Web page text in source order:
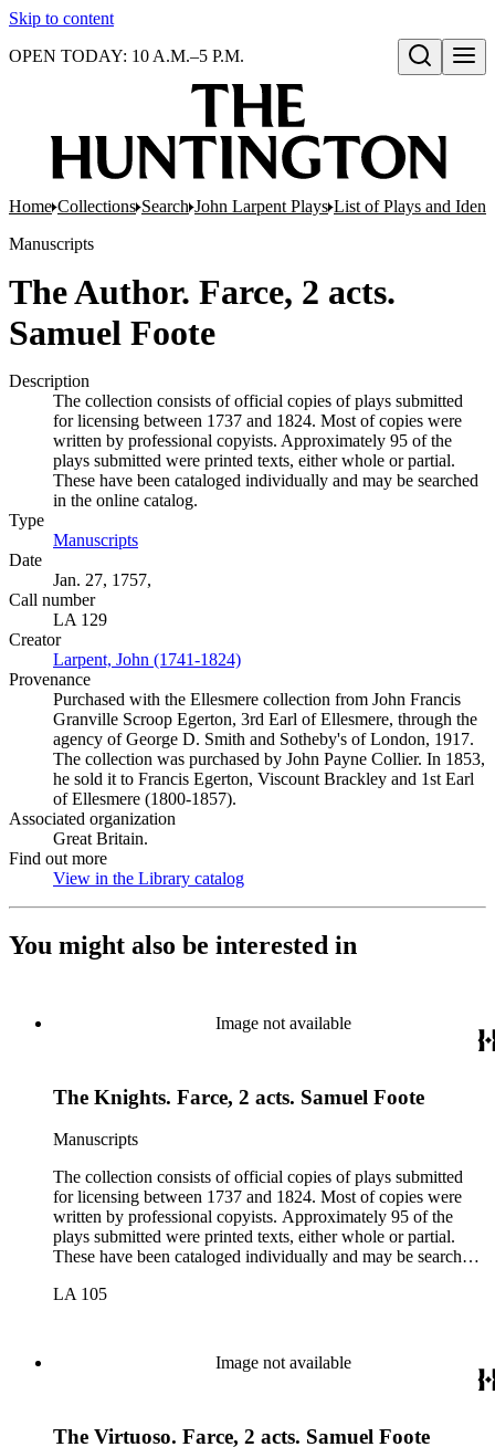
Skip to content
Open search
OPEN TODAY: 10 A.M.–5 P.M.
Home Collections Search John Larpent Plays List of Plays and
Manuscripts
The Author. Farce, 2 acts.
Samuel Foote
Description
The collection consists of official copies of plays submitted
for licensing between 1737 and 1824. Most of copies were
written by professional copyists. Approximately 95 of the
plays submitted were printed texts, either whole or partial.
These have been cataloged individually and may be searched
in the online catalog.
Type
Manuscripts
Date
Jan. 27, 1757,
Call number
LA 129
Creator
Larpent, John (1741-1824)
Provenance
Purchased with the Ellesmere collection from John Francis
Granville Scroop Egerton, 3rd Earl of Ellesmere, through the
agency of George D. Smith and Sotheby's of London, 1917.
The collection was purchased by John Payne Collier. In 1853,
he sold it to Francis Egerton, Viscount Brackley and 1st Earl
of Ellesmere (1800-1857).
Associated organization
Great Britain.
Find out more
View in the Library catalog
You might also be interested in
Image not available
The Knights. Farce, 2 acts. Samuel Foote
Manuscripts
The collection consists of official copies of plays submitted
for licensing between 1737 and 1824. Most of copies were
written by professional copyists. Approximately 95 of the
plays submitted were printed texts, either whole or partial.
These have been cataloged individually and may be searched
LA 105
Image not available
The Virtuoso. Farce, 2 acts. Samuel Foote